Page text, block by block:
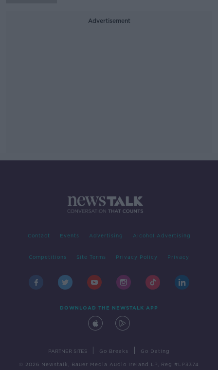
Advertisement
Contact Events Advertising Alcohol Advertising
Competitions Site Terms Privacy Policy Privacy
DOWNLOAD THE NEWSTALK APP
PARTNER SITES Go Breaks Go Dating
© 2026 Newstalk, Bauer Media Audio Ireland LP, Reg #LP3374